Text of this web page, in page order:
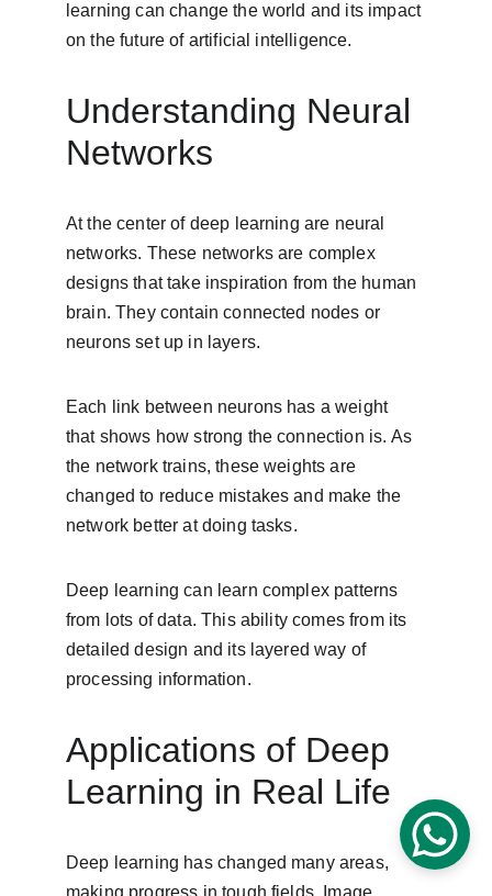
learning can change the world and its impact
on the future of artificial intelligence.
Understanding Neural
Networks
At the center of deep learning are neural
networks. These networks are complex
designs that take inspiration from the human
brain. They contain connected nodes or
neurons set up in layers.
Each link between neurons has a weight
that shows how strong the connection is. As
the network trains, these weights are
changed to reduce mistakes and make the
network better at doing tasks.
Deep learning can learn complex patterns
from lots of data. This ability comes from its
detailed design and its layered way of
processing information.
Applications of Deep
Learning in Real Life
Deep learning has changed many areas,
making progress in tough fields. Image